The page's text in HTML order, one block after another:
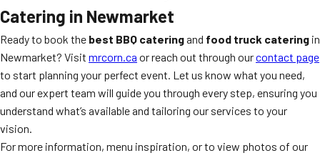
Catering in Newmarket
Ready to book the best BBQ cateringand food truck catering in
Newmarket? Visit mrcorn.ca or reach out through ourcontact page
to start planning your perfect event. Let us know what you need,
and our expert team will guide you through every step, ensuring you
understand what’s available and tailoring our services to your
vision.
For more information, menu inspiration, or to view photos of our